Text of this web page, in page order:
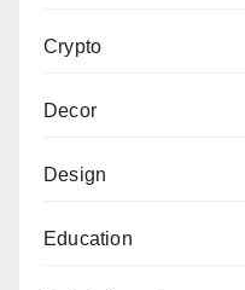
Crypto
Decor
Design
Education